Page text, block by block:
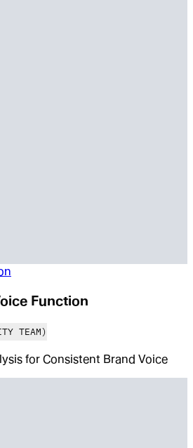
Function
TEAM)
for Consistent Brand Voice